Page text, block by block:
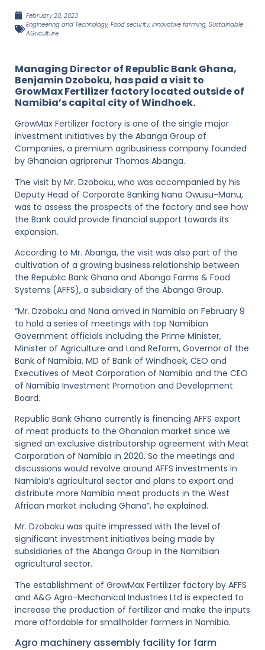
February 20, 2023
Engineering and Technology, Food security, Innovative farming, Sustainable
AGriculture
Managing Director of Republic Bank Ghana,
Benjamin Dzoboku, has paid a visit to
GrowMax Fertilizer factory located outside of
Namibia’s capital city of Windhoek.
GrowMax Fertilizer factory is one of the single major
investment initiatives by the Abanga Group of
Companies, a premium agribusiness company founded
by Ghanaian agriprenur Thomas Abanga.
The visit by Mr. Dzoboku, who was accompanied by his
Deputy Head of Corporate Banking Nana Owusu-Manu,
was to assess the prospects of the factory and see how
the Bank could provide financial support towards its
expansion.
According to Mr. Abanga, the visit was also part of the
cultivation of a growing business relationship between
the Republic Bank Ghana and Abanga Farms & Food
Systems (AFFS), a subsidiary of the Abanga Group.
“Mr. Dzoboku and Nana arrived in Namibia on February 9
to hold a series of meetings with top Namibian
Government officials including the Prime Minister,
Minister of Agriculture and Land Reform, Governor of the
Bank of Namibia, MD of Bank of Windhoek, CEO and
Executives of Meat Corporation of Namibia and the CEO
of Namibia Investment Promotion and Development
Board.
Republic Bank Ghana currently is financing AFFS export
of meat products to the Ghanaian market since we
signed an exclusive distributorship agreement with Meat
Corporation of Namibia in 2020. So the meetings and
discussions would revolve around AFFS investments in
Namibia’s agricultural sector and plans to export and
distribute more Namibia meat products in the West
African market including Ghana”, he explained.
Mr. Dzoboku was quite impressed with the level of
significant investment initiatives being made by
subsidiaries of the Abanga Group in the Namibian
agricultural sector.
The establishment of GrowMax Fertilizer factory by AFFS
and A&G Agro-Mechanical Industries Ltd is expected to
increase the production of fertilizer and make the inputs
more affordable for smallholder farmers in Namibia.
Agro machinery assembly facility for farm